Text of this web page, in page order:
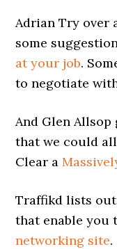
Adrian Try over
some
at your job.
to negotiate
And Glen
that we could
Clear a
Traffikd lists
that enable you
networking site.